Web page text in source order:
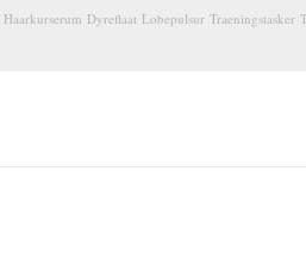
Haarkurserum Dyreflaat Lobepulsur Traeningstasker